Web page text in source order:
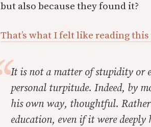
but also because they found it?
That’s what I felt like reading this
It is not a matter of stupidity or
personal turpitude. Indeed, by
his own way, thoughtful. Rather
education, even if it were